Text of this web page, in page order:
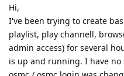
Hi,
I've been trying to create
playlist, play channell,
admin access) for several
is up and running. I have